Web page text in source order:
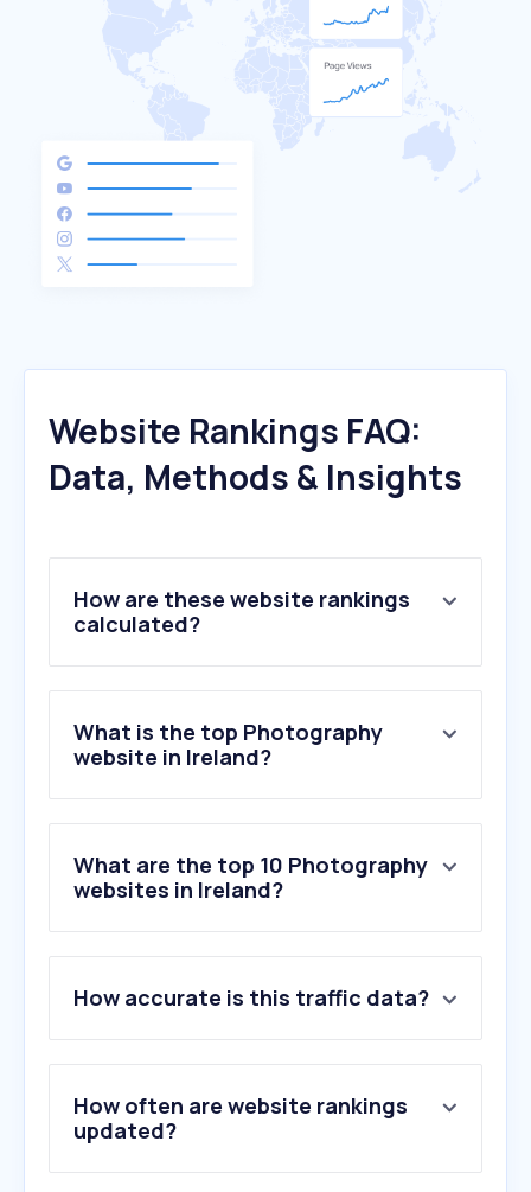
Website Rankings FAQ:
Data, Methods & Insights
How are these website rankings
calculated?
What is the top Photography
website in Ireland?
What are the top 10 Photography
websites in Ireland?
2 .flickr.com
3.pixieset.com
4.alamy.com
5.gettyimages.ie
6.gettyimages.com
How accurate is this traffic data?
How often are website rankings
updated?